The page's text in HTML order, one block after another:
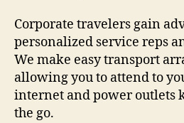
Corporate travelers gain
personalized service reps
We make easy transport
allowing you to attend to
internet and power outlets
the go.